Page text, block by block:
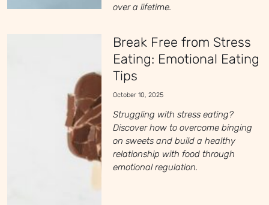
over a lifetime.
Break Free from Stress
Eating: Emotional Eating
Tips
October 10, 2025
Struggling with stress eating?
Discover how to overcome binging
on sweets and build a healthy
relationship with food through
emotional regulation.